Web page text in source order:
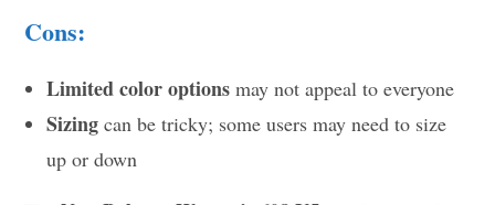
Cons:
Limited color options may not appeal to everyone
Sizing can be tricky; some users may need to size
up or down